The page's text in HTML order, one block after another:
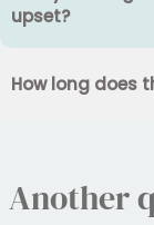
upset?
How long does
Another